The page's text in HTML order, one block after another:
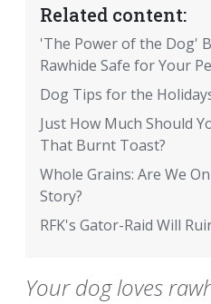
Related content:
'The Power of the Dog'
Rawhide Safe for Your
Dog Tips for the
Just How Much Should
That Burnt Toast?
Whole Grains: Are We
Story?
RFK's Gator-Raid Will
Your dog loves